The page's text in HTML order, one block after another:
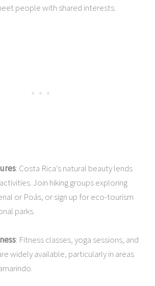
people with shared interests.
: Costa Rica’s natural beauty lends
Join hiking groups exploring
or Poás, or sign up for eco-tourism
parks.
: Fitness classes, yoga sessions, and
widely available, particularly in areas